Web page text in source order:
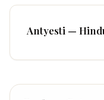
Antyesti —